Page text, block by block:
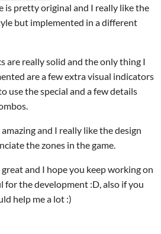
is pretty original and I really like the
but implemented in a different
are really solid and the only thing I
are a few extra visual indicators
use the special and a few details
and I really like the design
the zones in the game.
and I hope you keep working on
for the development :D, also if you
help me a lot :)